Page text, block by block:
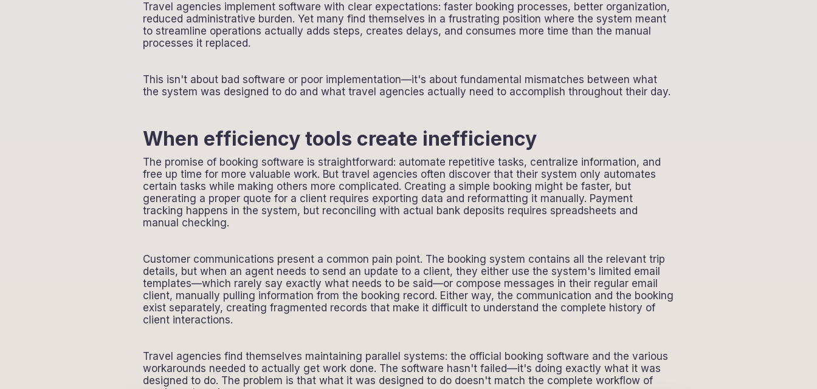
Travel agencies implement software with clear expectations: faster booking processes, better organization,
reduced administrative burden. Yet many find themselves in a frustrating position where the system meant
to streamline operations actually adds steps, creates delays, and consumes more time than the manual
processes it replaced.
This isn't about bad software or poor implementation—it's about fundamental mismatches between what
the system was designed to do and what travel agencies actually need to accomplish throughout their day.
When efficiency tools create inefficiency
The promise of booking software is straightforward: automate repetitive tasks, centralize information, and
free up time for more valuable work. But travel agencies often discover that their system only automates
certain tasks while making others more complicated. Creating a simple booking might be faster, but
generating a proper quote for a client requires exporting data and reformatting it manually. Payment
tracking happens in the system, but reconciling with actual bank deposits requires spreadsheets and
manual checking.
Customer communications present a common pain point. The booking system contains all the relevant trip
details, but when an agent needs to send an update to a client, they either use the system's limited email
templates—which rarely say exactly what needs to be said—or compose messages in their regular email
client, manually pulling information from the booking record. Either way, the communication and the booking
exist separately, creating fragmented records that make it difficult to understand the complete history of
client interactions.
Travel agencies find themselves maintaining parallel systems: the official booking software and the various
workarounds needed to actually get work done. The software hasn't failed—it's doing exactly what it was
designed to do. The problem is that what it was designed to do doesn't match the complete workflow of